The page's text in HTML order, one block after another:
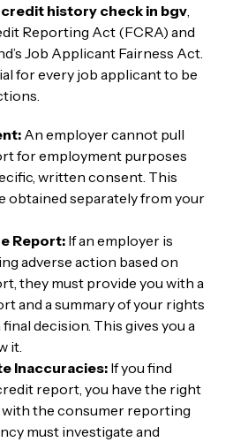
credit history check in bgv,
Reporting Act (FCRA) and
Job Applicant Fairness Act.
for every job applicant to be
An employer cannot pull
for employment purposes
written consent. This
obtained separately from your
Report:If an employer is
adverse action based on
they must provide you with a
and a summary of your rights
decision. This gives you a
it.
Inaccuracies:If you find
report, you have the right
the consumer reporting
must investigate and